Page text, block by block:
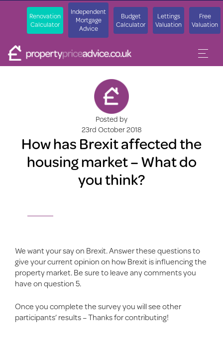
Renovation
Calculator
Independent
Mortgage
Advice
Budget
Calculator
Lettings
Valuation
Free
Valuation
Posted by
23rd October 2018
How has Brexit affected the
housing market – What do
you think?
We want your say on Brexit. Answer these questions to
give your current opinion on how Brexit is influencing the
property market. Be sure to leave any comments you
have on question 5.
Once you complete the survey you will see other
participants’ results – Thanks for contributing!